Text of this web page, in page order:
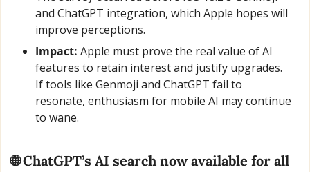
and ChatGPT integration, which Apple hopes will
improve perceptions.
Impact: Apple must prove the real value of AI
features to retain interest and justify upgrades.
If tools like Genmoji and ChatGPT fail to
resonate, enthusiasm for mobile AI may continue
to wane.
🌐 ChatGPT’s AI search now available for all